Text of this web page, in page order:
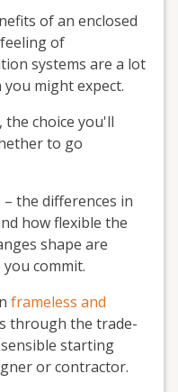
of an enclosed
of
systems are a lot
might expect.
choice you'll
to go
the differences in
how flexible the
shape are
commit.
frameless and
through the trade-
starting
or contractor.